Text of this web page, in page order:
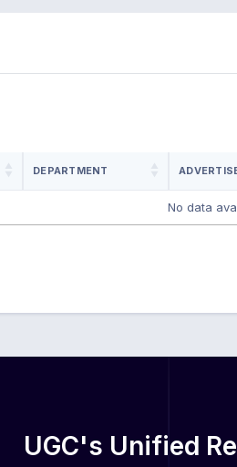
DEPARTMENT
No data
UGC's Unified